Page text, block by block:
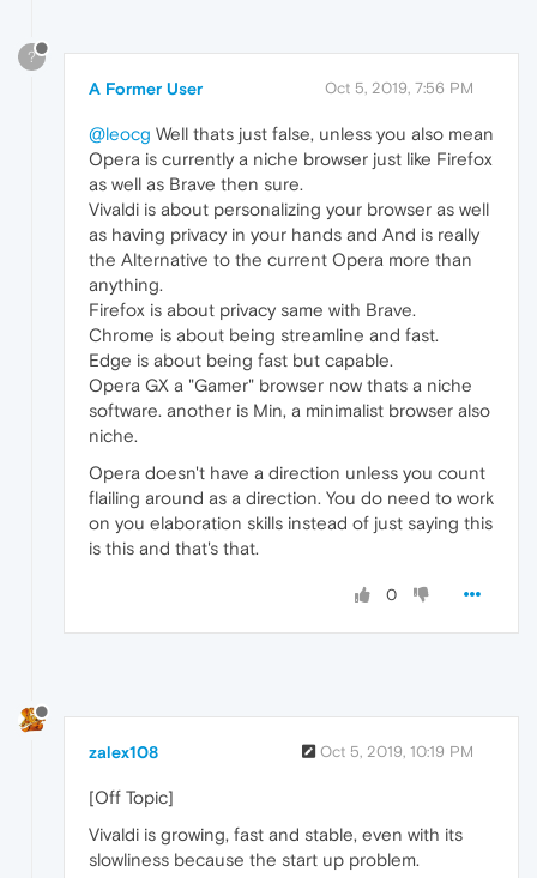
?
A Former User Oct 5, 2019, 7:56 PM
@leocg Well thats just false, unless you also mean
Opera is currently a niche browser just like Firefox
as well as Brave then sure.
Vivaldi is about personalizing your browser as well
as having privacy in your hands and And is really
the Alternative to the current Opera more than
anything.
Firefox is about privacy same with Brave.
Chrome is about being streamline and fast.
Edge is about being fast but capable.
Opera GX a "Gamer" browser now thats a niche
software. another is Min, a minimalist browser also
niche.
Opera doesn't have a direction unless you count
flailing around as a direction. You do need to work
on you elaboration skills instead of just saying this
is this and that's that.
0
zalex108 Oct 5, 2019, 10:19 PM
[Off Topic]
Vivaldi is growing, fast and stable, even with its
slowliness because the start up problem.